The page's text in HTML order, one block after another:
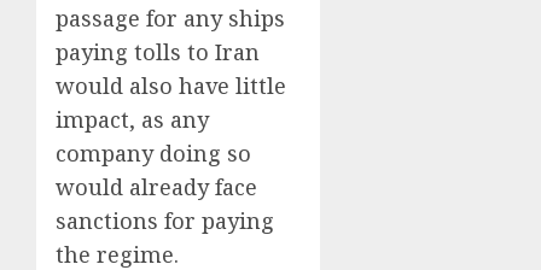
passage for any ships
paying tolls to Iran
would also have little
impact, as any
company doing so
would already face
sanctions for paying
the regime.